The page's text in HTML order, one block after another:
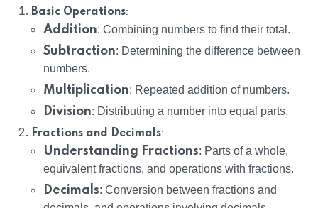
Basic Operations:
Addition: Combining numbers to find their total.
Subtraction: Determining the difference between
numbers.
Multiplication: Repeated addition of numbers.
Division: Distributing a number into equal parts.
Fractions and Decimals:
Understanding Fractions: Parts of a whole,
equivalent fractions, and operations with fractions.
Decimals: Conversion between fractions and